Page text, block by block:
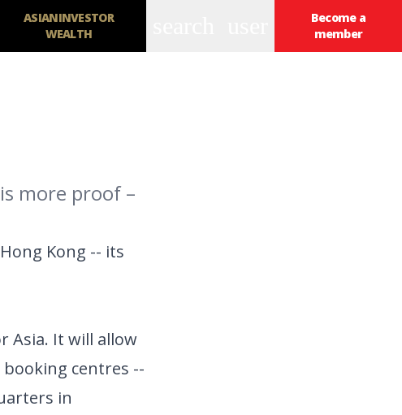
ASIANINVESTOR
WEALTH
Become a
member
more proof –
Kong -- its
Asia. It will allow
centres --
in